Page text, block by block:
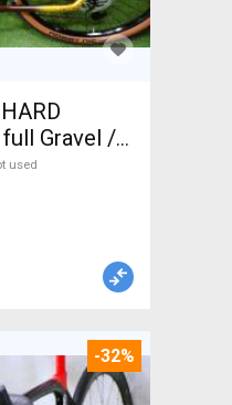
full Gravel /
/ not used
used
-32%